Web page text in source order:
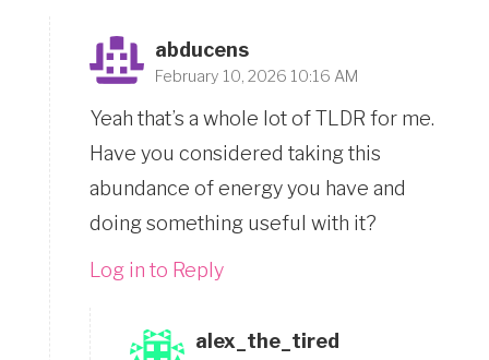
abducens
February 10, 2026 10:16 AM
Yeah that’s a whole lot of TLDR for me.
Have you considered taking this
abundance of energy you have and
doing something useful with it?
Log in to Reply
alex_the_tired